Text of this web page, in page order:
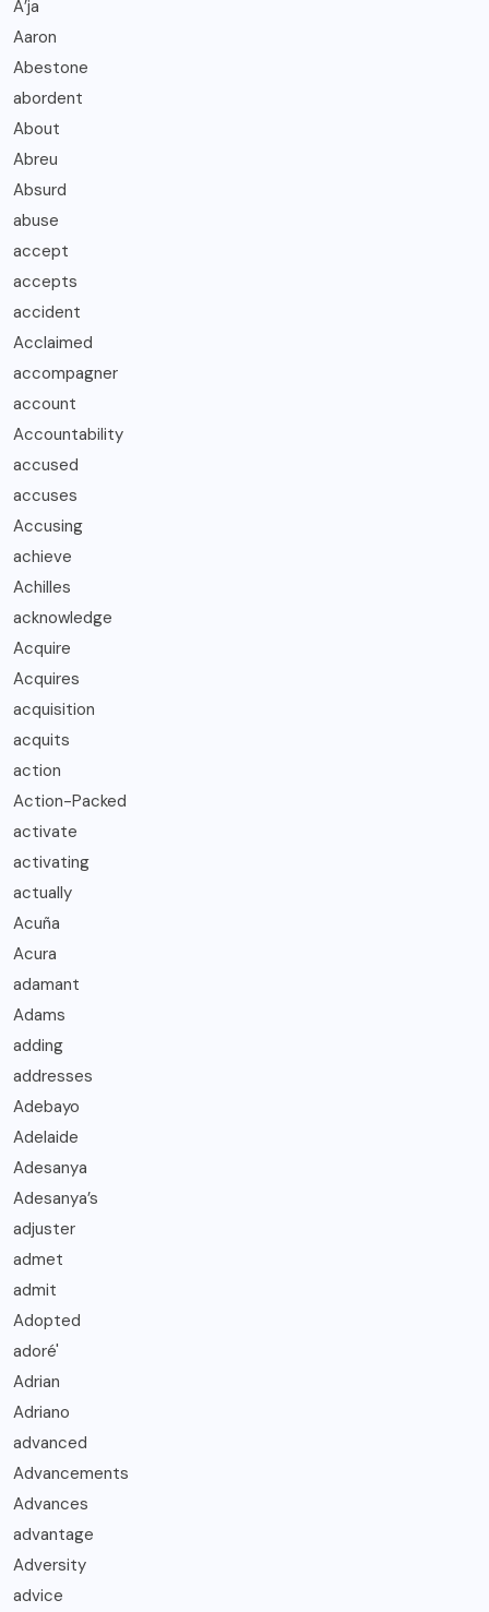
A’ja
Aaron
Abestone
abordent
About
Abreu
Absurd
abuse
accept
accepts
accident
Acclaimed
accompagner
account
Accountability
accused
accuses
Accusing
achieve
Achilles
acknowledge
Acquire
Acquires
acquisition
acquits
action
Action-Packed
activate
activating
actually
Acuña
Acura
adamant
Adams
adding
addresses
Adebayo
Adelaide
Adesanya
Adesanya’s
adjuster
admet
admit
Adopted
adoré'
Adrian
Adriano
advanced
Advancements
Advances
advantage
Adversity
advice